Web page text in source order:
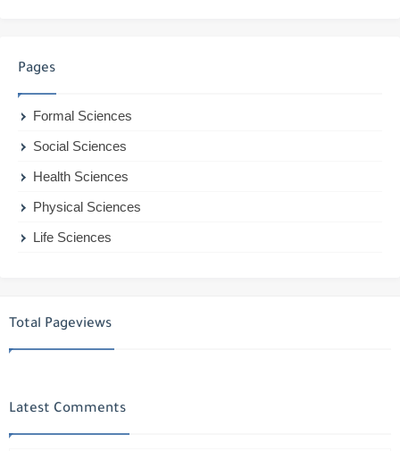
Pages
Formal Sciences
Social Sciences
Health Sciences
Physical Sciences
Life Sciences
Total Pageviews
Latest Comments